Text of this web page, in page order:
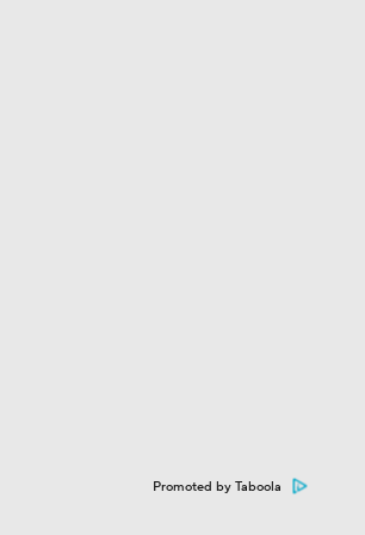
Promoted by Taboola